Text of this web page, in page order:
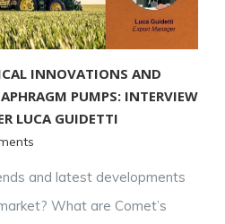
INNOVATIONS AND
PUMPS: INTERVIEW
LUCA GUIDETTI
and latest developments
What are Comet’s